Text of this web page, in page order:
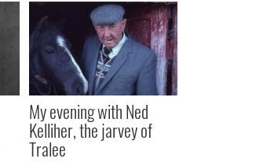
My evening with Ned
Kelliher, the jarvey of
Tralee